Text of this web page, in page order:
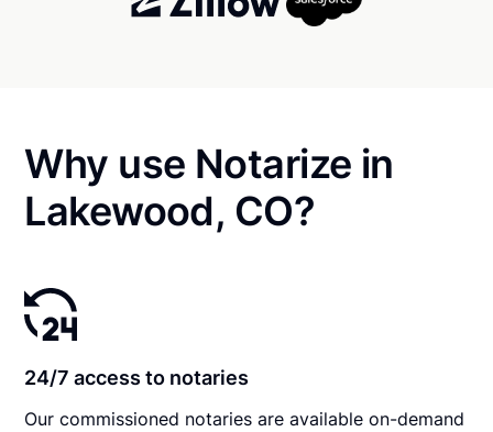
Why use Notarize in
Lakewood, CO?
24/7 access to notaries
Our commissioned notaries are available on-demand